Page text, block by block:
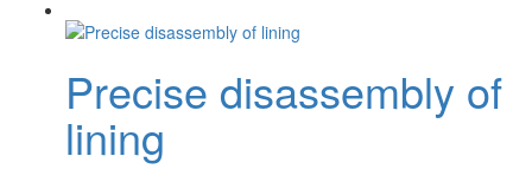
Precise disassembly of
lining